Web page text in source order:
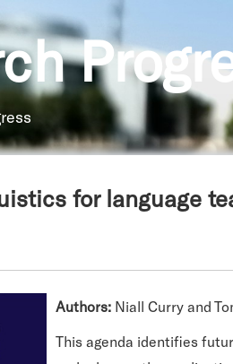
for language
Authors: Niall Curry and
This agenda identifies